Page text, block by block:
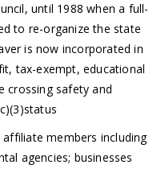
until 1988 when a full-
to re-organize the state
is now incorporated in
tax-exempt, educational
crossing safety and
members including
agencies; businesses